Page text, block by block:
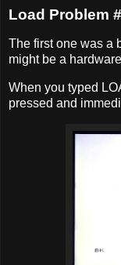
Load Problem
The first one was a
might be a
When you typed
pressed and